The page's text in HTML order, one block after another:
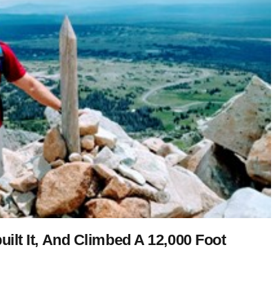
It, And Climbed A 12,000 Foot